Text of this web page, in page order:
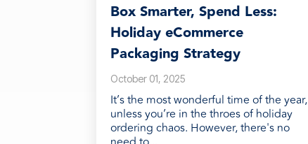
Box Smarter, Spend Less:
Holiday eCommerce
Packaging Strategy
October 01, 2025
It’s the most wonderful time of the year,
unless you’re in the throes of holiday
ordering chaos. However, there's no